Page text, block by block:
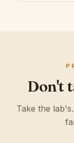
Don't
Take the